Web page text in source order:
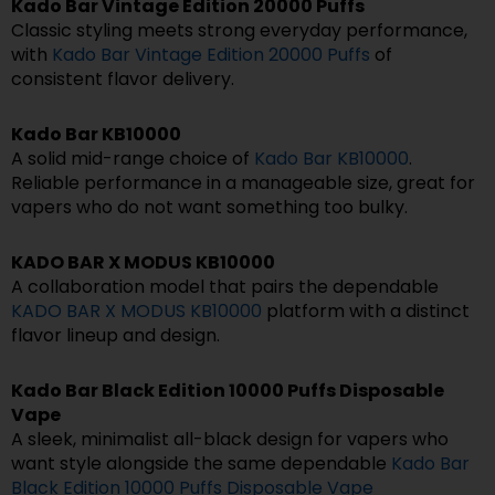
Kado Bar Vintage Edition 20000 Puffs
Classic styling meets strong everyday performance,
with Kado Bar Vintage Edition 20000 Puffs of
consistent flavor delivery.
Kado Bar KB10000
A solid mid-range choice of Kado Bar KB10000.
Reliable performance in a manageable size, great for
vapers who do not want something too bulky.
KADO BAR X MODUS KB10000
A collaboration model that pairs the dependable
KADO BAR X MODUS KB10000 platform with a distinct
flavor lineup and design.
Kado Bar Black Edition 10000 Puffs Disposable
Vape
A sleek, minimalist all-black design for vapers who
want style alongside the same dependable Kado Bar
Black Edition 10000 Puffs Disposable Vape